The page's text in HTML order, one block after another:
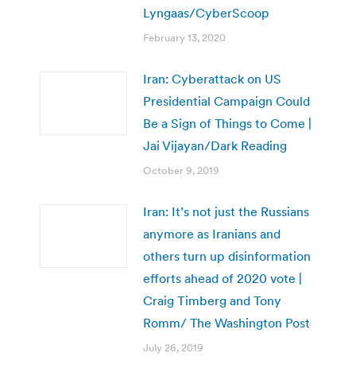
Lyngaas/CyberScoop
February 13, 2020
Iran: Cyberattack on US
Presidential Campaign Could
Be a Sign of Things to Come |
Jai Vijayan/Dark Reading
October 9, 2019
Iran: It’s not just the Russians
anymore as Iranians and
others turn up disinformation
efforts ahead of 2020 vote |
Craig Timberg and Tony
Romm/ The Washington Post
July 26, 2019